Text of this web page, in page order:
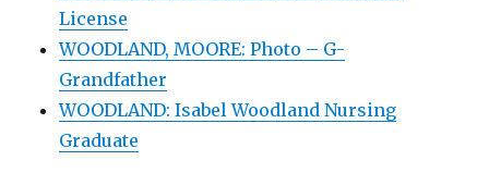
License
WOODLAND, MOORE: Photo – G-
Grandfather
WOODLAND: Isabel Woodland Nursing
Graduate